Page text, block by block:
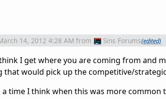
14, 2012 4:28 AM from Sins Forums(edited)
I get where you are coming from and
that would pick up the competitive/
a time I think when this was more common